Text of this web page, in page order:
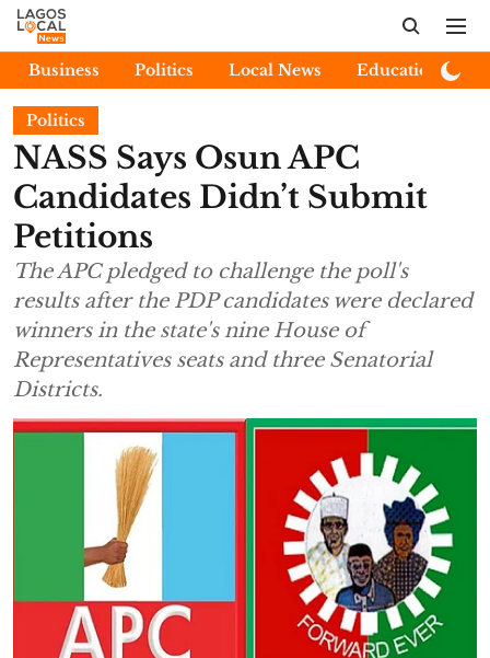
Business Politics Local News Education
Politics
NASS Says Osun APC
Candidates Didn’t Submit
Petitions
The APC pledged to challenge the poll's
results after the PDP candidates were declared
winners in the state's nine House of
Representatives seats and three Senatorial
Districts.